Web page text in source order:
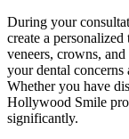
During your
create a
veneers, crowns,
your dental concerns
Whether you have
Hollywood Smile
significantly.